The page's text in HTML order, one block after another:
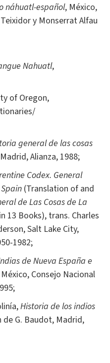
náhuatl-español, México,
y Monserrat Alfau
Nahuatl,
of Oregon,
general de las cosas
Alianza, 1988;
Codex. General
(Translation of and
de Las Cosas de La
13 Books), trans. Charles
Salt Lake City,
1982;
de Nueva España e
Consejo Nacional
Historia de los indios
de G. Baudot, Madrid,